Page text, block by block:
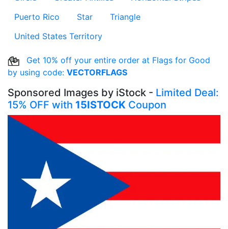
Puerto Rico
Star
Triangle
United States Territory
Get 10% off your entire order at Flags for Good
by using code: VECTORFLAGS
Sponsored Images by iStock - Limited Deal:
15% OFF with 15ISTOCK Coupon